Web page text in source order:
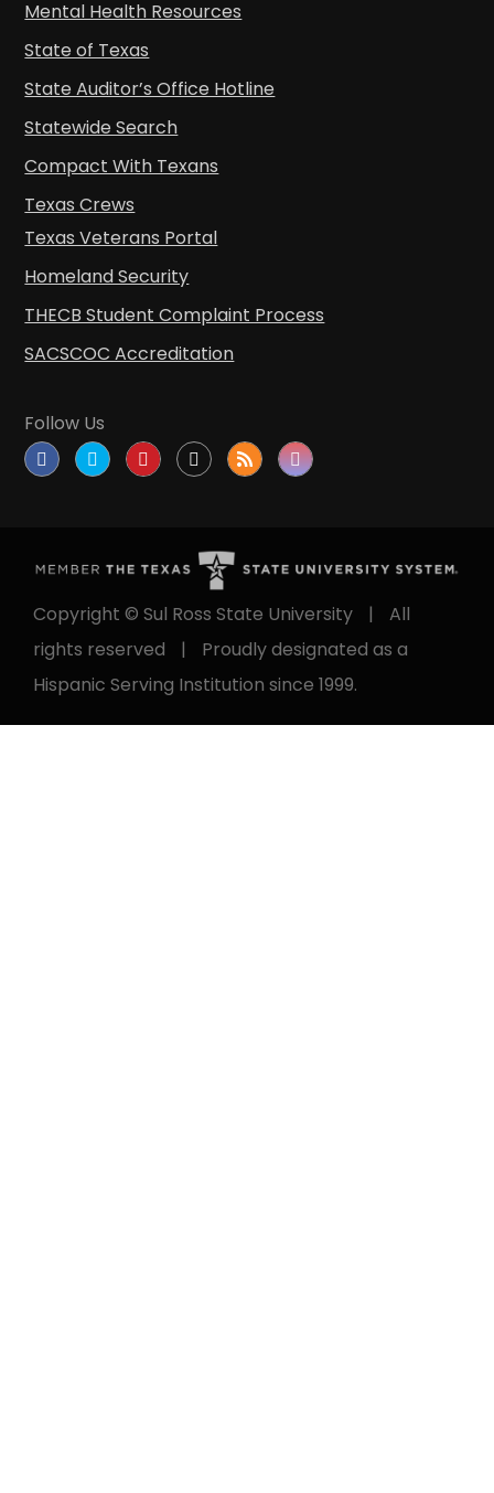
Mental Health Resources
State of Texas
State Auditor’s Office Hotline
Statewide Search
Compact With Texans
Texas Crews
Texas Veterans Portal
Homeland Security
THECB Student Complaint Process
SACSCOC Accreditation
Follow Us
Copyright © Sul Ross State University |
All
rights reserved
|
Proudly designated as a
Hispanic Serving Institution since 1999.